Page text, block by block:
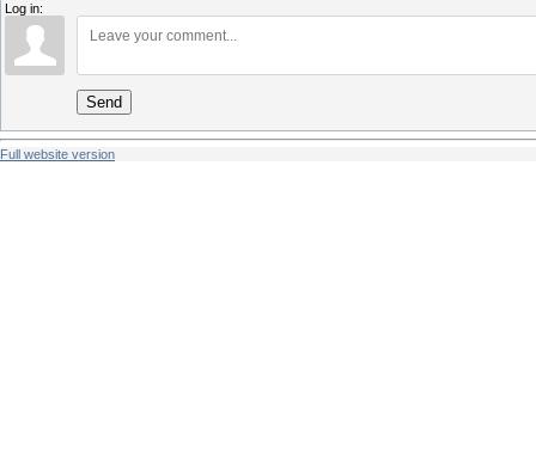
Log in:
Send
Full website version